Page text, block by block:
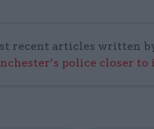
recent articles written
police closer